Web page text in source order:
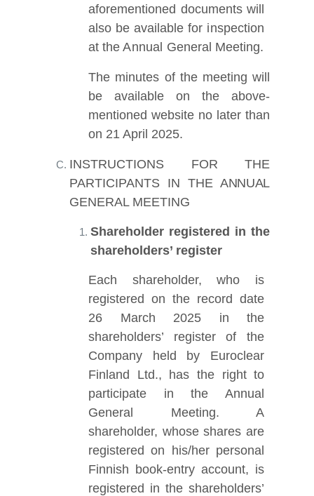
aforementioned documents will
also be available for inspection
at the Annual General Meeting.
The minutes of the meeting will
be available on the above-
mentioned website no later than
on 21 April 2025.
INSTRUCTIONS FOR THE
PARTICIPANTS IN THE ANNUAL
GENERAL MEETING
Shareholder registered in the
shareholders’ register
Each shareholder, who is
registered on the record date
26 March 2025 in the
shareholders’ register of the
Company held by Euroclear
Finland Ltd., has the right to
participate in the Annual
General Meeting. A
shareholder, whose shares are
registered on his/her personal
Finnish book-entry account, is
registered in the shareholders’